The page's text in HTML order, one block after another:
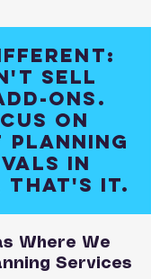
sell
ons.
on
in
that's it.
Where We
Services